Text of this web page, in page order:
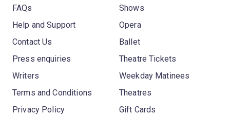
FAQs
Help and Support
Contact Us
Press enquiries
Writers
Terms and Conditions
Privacy Policy
Shows
Opera
Ballet
Theatre Tickets
Weekday Matinees
Theatres
Gift Cards